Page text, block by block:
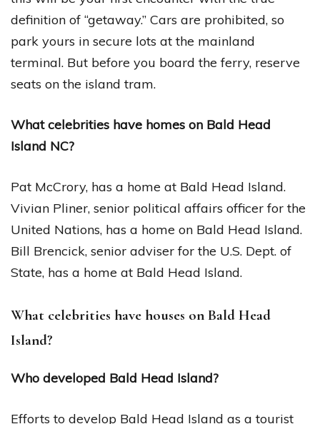
definition of “getaway.” Cars are prohibited, so
park yours in secure lots at the mainland
terminal. But before you board the ferry, reserve
seats on the island tram.
What celebrities have homes on Bald Head
Island NC?
Pat McCrory, has a home at Bald Head Island.
Vivian Pliner, senior political affairs officer for the
United Nations, has a home on Bald Head Island.
Bill Brencick, senior adviser for the U.S. Dept. of
State, has a home at Bald Head Island.
What celebrities have houses on Bald Head
Island?
Who developed Bald Head Island?
Efforts to develop Bald Head Island as a tourist